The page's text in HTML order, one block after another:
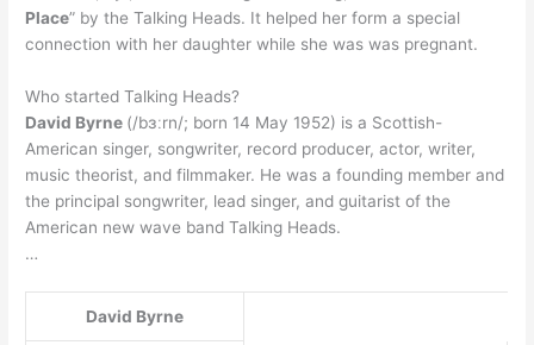
Place” by the Talking Heads. It helped her form a special
connection with her daughter while she was was pregnant.
Who started Talking Heads?
David Byrne (/bɜːrn/; born 14 May 1952) is a Scottish-
American singer, songwriter, record producer, actor, writer,
music theorist, and filmmaker. He was a founding member and
the principal songwriter, lead singer, and guitarist of the
American new wave band Talking Heads.
…
David Byrne